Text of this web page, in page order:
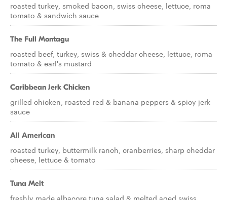
roasted turkey, smoked bacon, swiss cheese, lettuce, roma
tomato & sandwich sauce
The Full Montagu
roasted beef, turkey, swiss & cheddar cheese, lettuce, roma
tomato & earl's mustard
Caribbean Jerk Chicken
grilled chicken, roasted red & banana peppers & spicy jerk
sauce
All American
roasted turkey, buttermilk ranch, cranberries, sharp cheddar
cheese, lettuce & tomato
Tuna Melt
freshly made albacore tuna salad & melted aged swiss